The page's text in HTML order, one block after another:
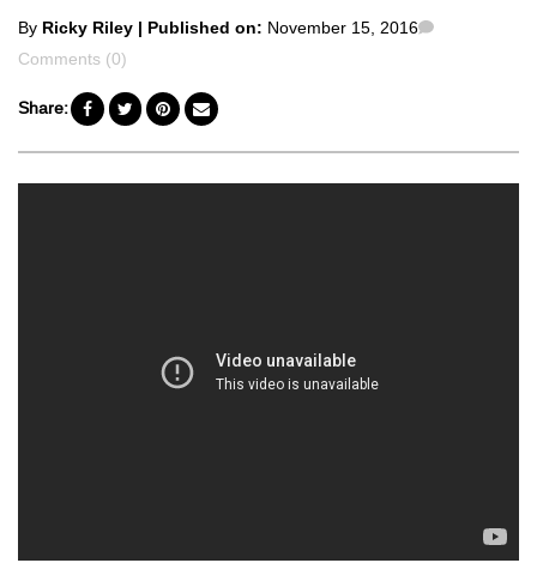
Posted
by
By Ricky Riley | Published on: November 15, 2016
Comments (0)
Share: